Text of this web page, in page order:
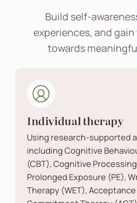
Build self-
experiences, and
towards
Individual therapy
Using research-supported
including Cognitive
(CBT), Cognitive
Prolonged Exposure (PE),
Therapy (WET),